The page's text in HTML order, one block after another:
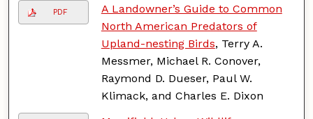
PDF
A Landowner’s Guide to Common
North American Predators of
Upland-nesting Birds, Terry A.
Messmer, Michael R. Conover,
Raymond D. Dueser, Paul W.
Klimack, and Charles E. Dixon